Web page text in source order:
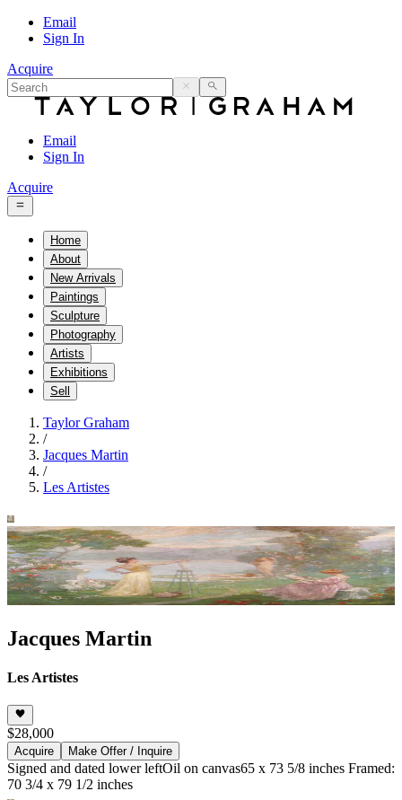
Email
Sign In
Acquire
Email
Sign In
Acquire
Home
About
New Arrivals
Paintings
Sculpture
Photography
Artists
Exhibitions
Sell
Taylor Graham
/
Jacques Martin
/
Les Artistes
Jacques Martin
Les Artistes
$28,000
Acquire Make Offer / Inquire
Signed and dated lower leftOil on canvas65 x 73 5/8 inches Framed:
70 3/4 x 79 1/2 inches